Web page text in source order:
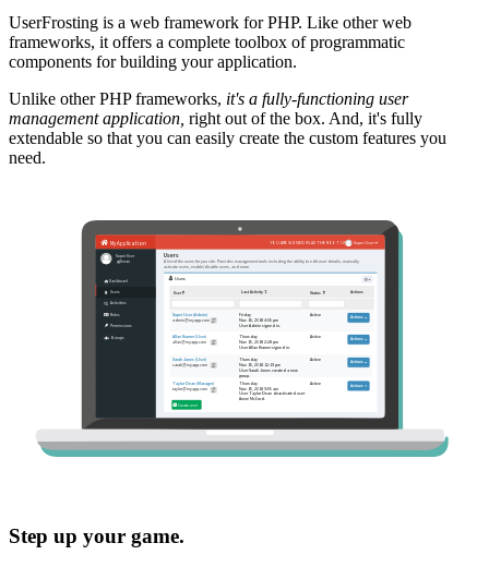
UserFrosting is a web framework for PHP. Like other web
frameworks, it offers a complete toolbox of programmatic
components for building your application.
Unlike other PHP frameworks, it's a fully-functioning user
management application, right out of the box. And, it's fully
extendable so that you can easily create the custom features you
need.
Step up your game.